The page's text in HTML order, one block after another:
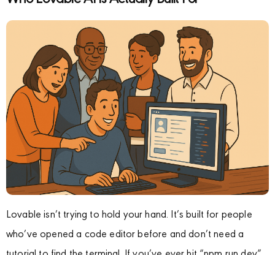
Lovable isn’t trying to hold your hand. It’s built for people
who’ve opened a code editor before and don’t need a